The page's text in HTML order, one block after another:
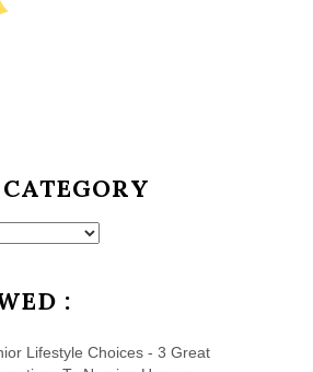
:
Lifestyle Choices - 3 Great